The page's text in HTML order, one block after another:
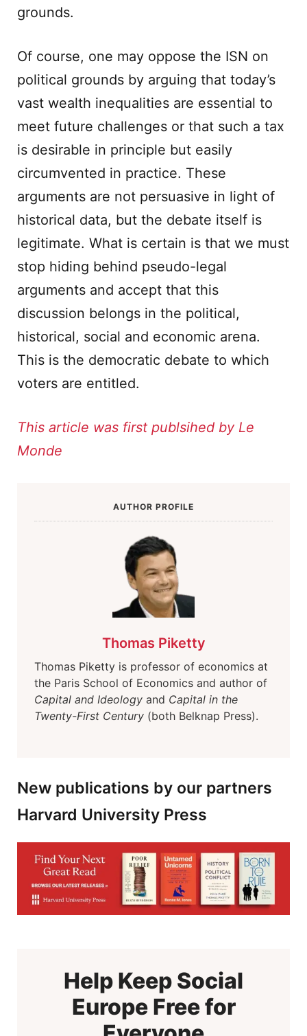
grounds.
Of course, one may oppose the ISN on
political grounds by arguing that today’s
vast wealth inequalities are essential to
meet future challenges or that such a tax
is desirable in principle but easily
circumvented in practice. These
arguments are not persuasive in light of
historical data, but the debate itself is
legitimate. What is certain is that we must
stop hiding behind pseudo-legal
arguments and accept that this
discussion belongs in the political,
historical, social and economic arena.
This is the democratic debate to which
voters are entitled.
This article was first publsihed by Le
Monde
AUTHOR PROFILE
Thomas Piketty
Thomas Piketty is professor of economics at
the Paris School of Economics and author of
Capital and Ideology and Capital in the
Twenty-First Century (both Belknap Press).
New publications by our partners
Harvard University Press
Help Keep Social
Europe Free for